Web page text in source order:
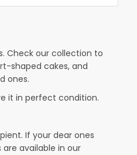
Check our collection to
shaped cakes, and
ones.
it in perfect condition.
If your dear ones
are available in our